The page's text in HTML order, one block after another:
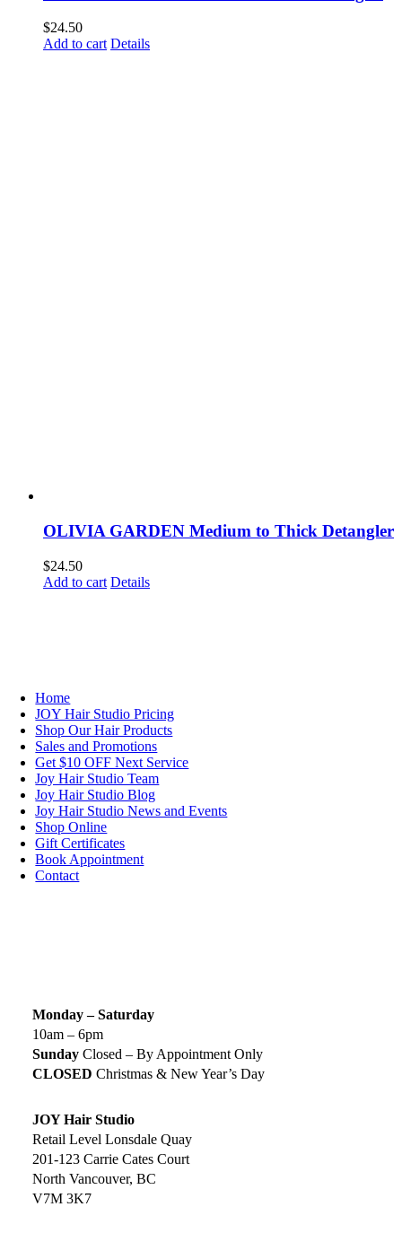
$24.50
Add to cart Details
OLIVIA GARDEN Medium to Thick Detangler
$24.50
Add to cart Details
Home
JOY Hair Studio Pricing
Shop Our Hair Products
Sales and Promotions
Get $10 OFF Next Service
Joy Hair Studio Team
Joy Hair Studio Blog
Joy Hair Studio News and Events
Shop Online
Gift Certificates
Book Appointment
Contact
Monday – Saturday
10am – 6pm
Sunday Closed – By Appointment Only
CLOSED Christmas & New Year’s Day
JOY Hair Studio
Retail Level Lonsdale Quay
201-123 Carrie Cates Court
North Vancouver, BC
V7M 3K7